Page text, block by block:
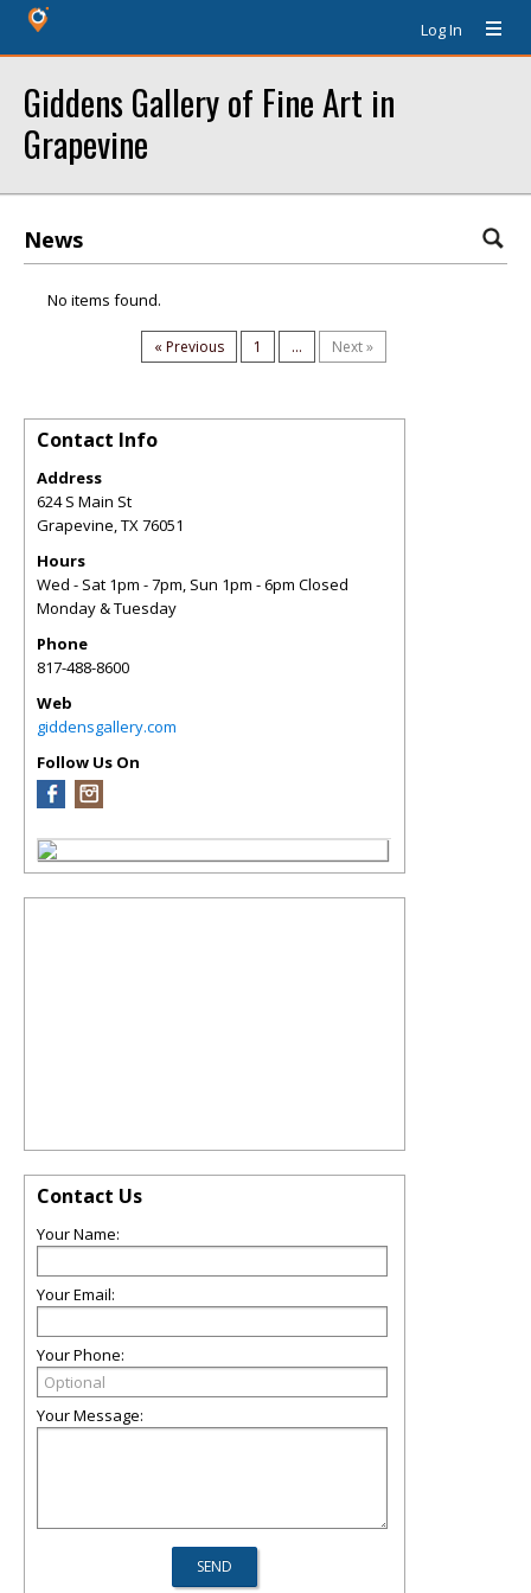
Log In
Giddens Gallery of Fine Art in
Grapevine
News
No items found.
« Previous 1 ... Next »
Contact Info
Address
624 S Main St
Grapevine,TX76051
Hours
Wed - Sat 1pm - 7pm, Sun 1pm - 6pm Closed
Monday & Tuesday
Phone
817-488-8600
Web
giddensgallery.com
Follow Us On
Contact Us
Your Name:
Your Email:
Your Phone:
Your Message: